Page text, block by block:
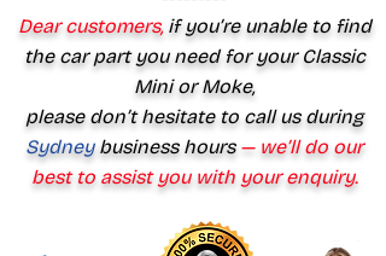
Dear customers,if you’re unable to find
the car part you need for your Classic
Mini or Moke,
please don’t hesitate to call us during
Sydney business hours— we’ll do our
best to assist you with your enquiry.